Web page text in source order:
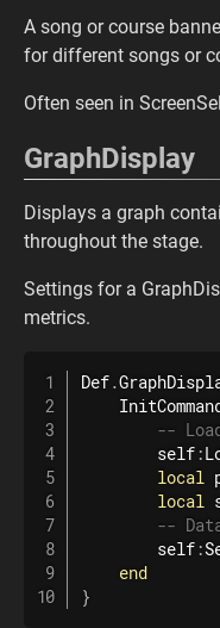
A song or course
for different songs or
Often seen in
GraphDisplay
Displays a graph
throughout the stage.
Settings for a
metrics.
Def.
--
        self
:
local
local
--
        self
:
end
}